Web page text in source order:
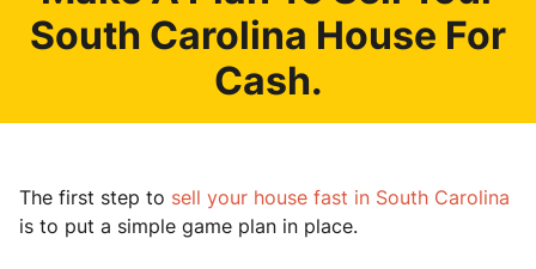
South Carolina House For
Cash.
The first step to sell your house fast in South Carolina
is to put a simple game plan in place.